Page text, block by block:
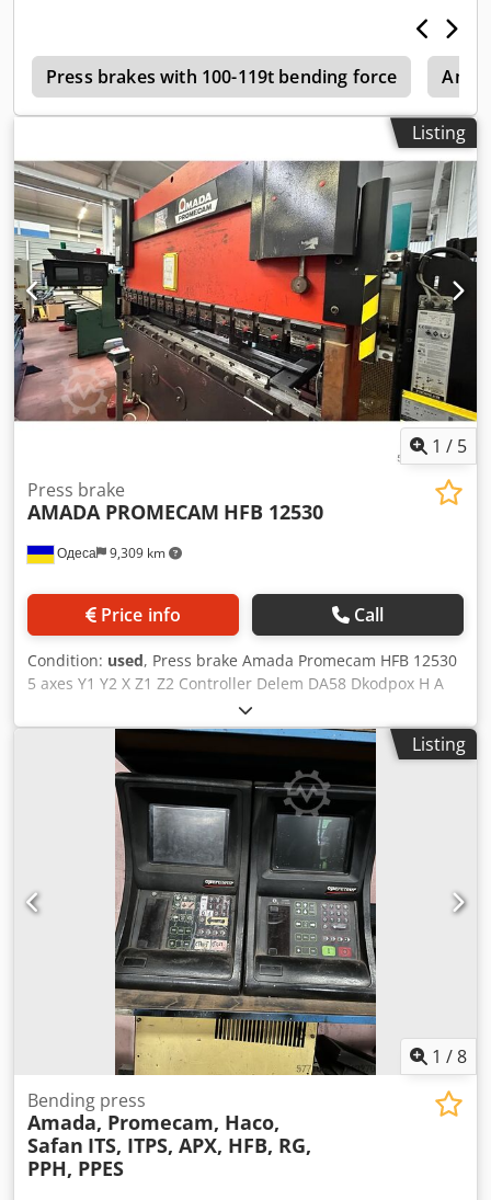
Press brakes with 100-119t bending force
Listing
1 / 5
Одеса 9,309 km
Press brake
AMADA PROMECAM HFB 12530
Price info Call
Condition: used, Press brake Amada Promecam HFB 12530
5 axes Y1 Y2 X Z1 Z2 Controller Delem DA58 Dkodpox H A
Dljfx Anper Retrofitting available
Listing
1 /8
Bending press
Amada, Promecam, Haco,
Safan ITS, ITPS, APX, HFB, RG,
PPH, PPES